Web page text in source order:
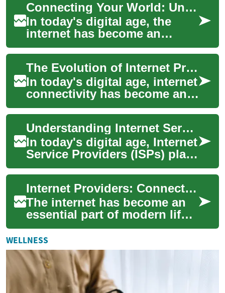
Connecting Your World: Understanding Internet Providers
In today's digital age, the
internet has become an
indispensable part of our
daily lives. From streaming
entertainmen...
The Evolution of Internet Providers: From Dial-Up to High-Speed Connectivity
In today's digital age, internet
connectivity has become an
essential part of our daily
lives. From streaming
enterta...
Understanding Internet Service Providers: Connecting Your World
In today's digital age, Internet
Service Providers (ISPs) play
a crucial role in connecting
us to the vast world of o...
Internet Providers: Connecting Seniors to the Digital World
The internet has become an
essential part of modern life,
offering countless
opportunities for
communication, enterta...
WELLNESS